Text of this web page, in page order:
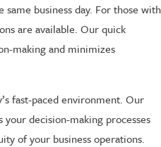
business day. For those with
are available. Our quick
making and minimizes
fast-paced environment. Our
decision-making processes
of your business operations.